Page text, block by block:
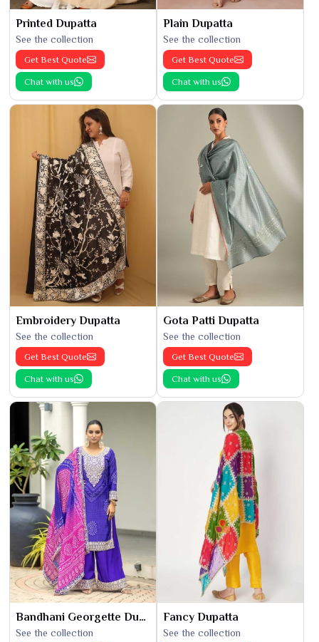
Printed Dupatta
See the collection
Get Best Quote
Chat with us
Plain Dupatta
See the collection
Get Best Quote
Chat with us
Embroidery Dupatta
See the collection
Get Best Quote
Chat with us
Gota Patti Dupatta
See the collection
Get Best Quote
Chat with us
Bandhani Georgette Dupatta
See the collection
Fancy Dupatta
See the collection